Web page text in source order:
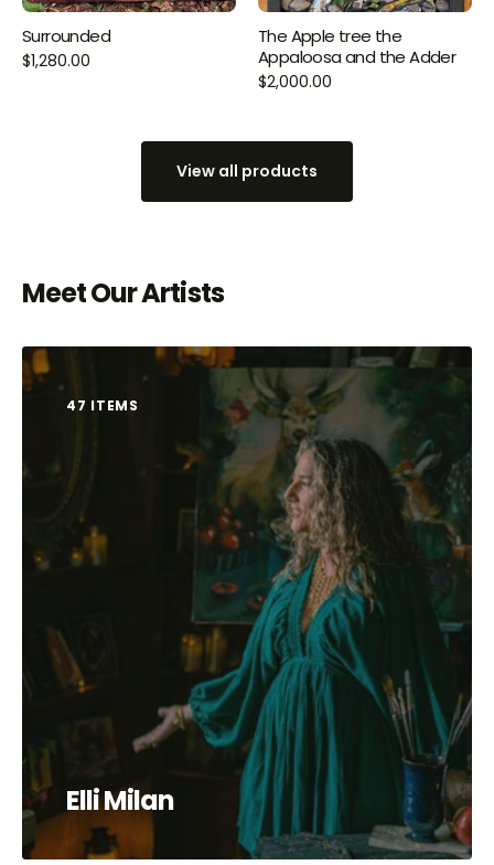
Surrounded
$1,280.00
The Apple tree the
Appaloosa and the Adder
$2,000.00
View all products
Meet Our Artists
47 ITEMS
Elli Milan